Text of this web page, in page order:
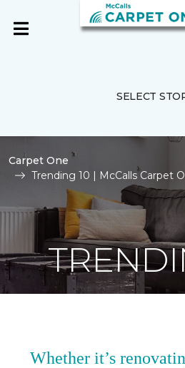
SELECT
Carpet One
Trending 10 | McCalls Carpet
Whether it’s